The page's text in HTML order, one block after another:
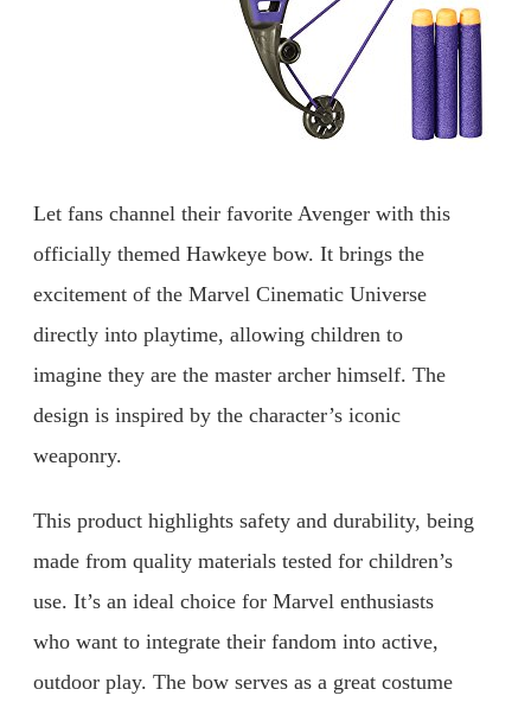
Let fans channel their favorite Avenger with this
officially themed Hawkeye bow. It brings the
excitement of the Marvel Cinematic Universe
directly into playtime, allowing children to
imagine they are the master archer himself. The
design is inspired by the character’s iconic
weaponry.
This product highlights safety and durability, being
made from quality materials tested for children’s
use. It’s an ideal choice for Marvel enthusiasts
who want to integrate their fandom into active,
outdoor play. The bow serves as a great costume